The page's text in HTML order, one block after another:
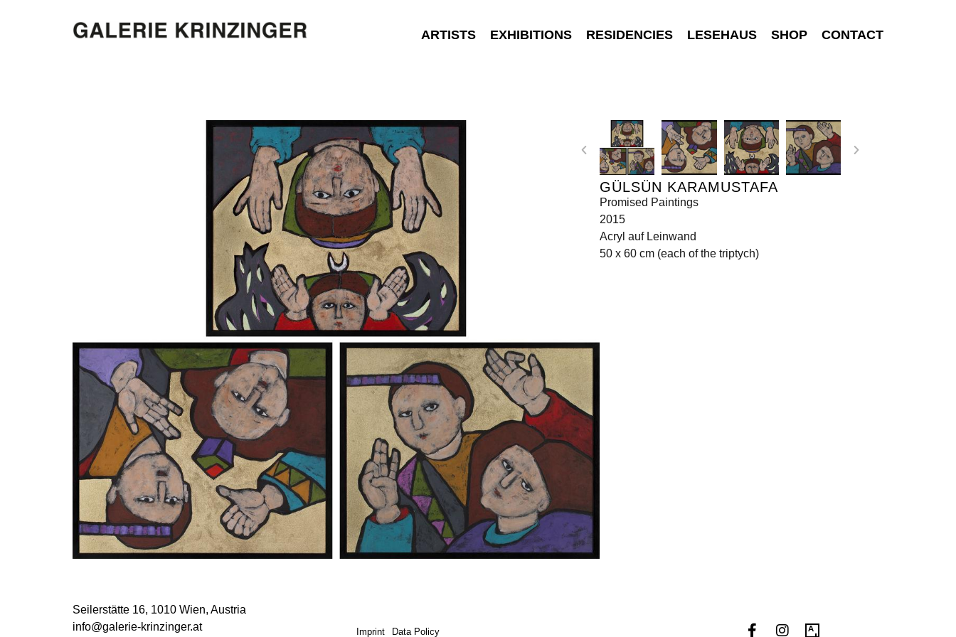
ARTISTS EXHIBITIONS RESIDENCIES LESEHAUS SHOP CONTACT
GÜLSÜN KARAMUSTAFA
Promised Paintings
2015
Acryl auf Leinwand
50 x 60 cm (each of the triptych)
Seilerstätte 16, 1010 Wien, Austria
info@galerie-krinzinger.at
Imprint Data Policy